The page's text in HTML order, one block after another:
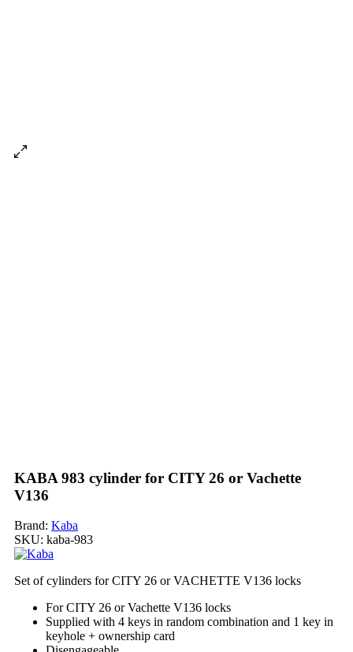
KABA 983 cylinder for CITY 26 or Vachette
V136
Brand: Kaba
SKU: kaba-983
Set of cylinders for CITY 26 or VACHETTE V136 locks
For CITY 26 or Vachette V136 locks
Supplied with 4 keys in random combination and 1 key in
keyhole + ownership card